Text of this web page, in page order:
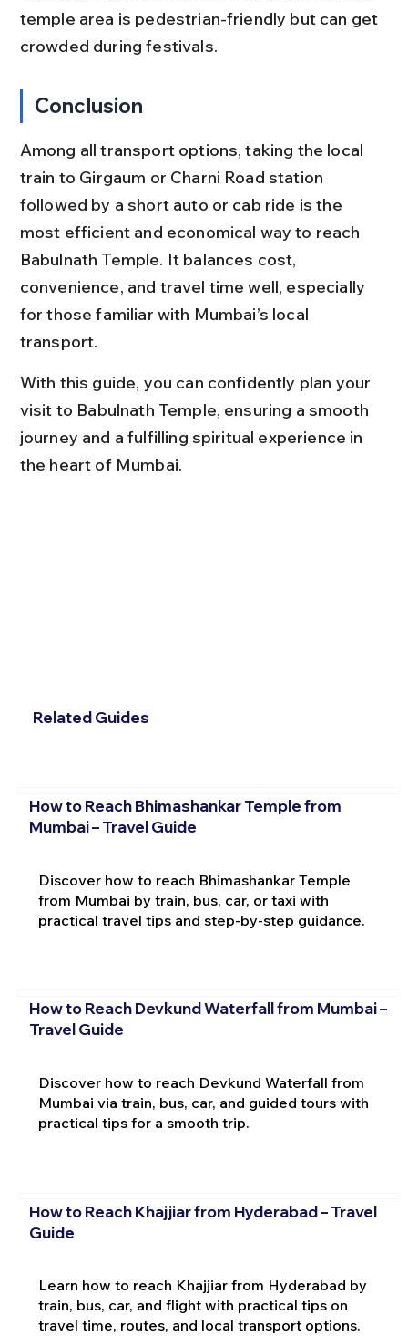
temple area is pedestrian-friendly but can get
crowded during festivals.
Conclusion
Among all transport options, taking the local
train to Girgaum or Charni Road station
followed by a short auto or cab ride is the
most efficient and economical way to reach
Babulnath Temple. It balances cost,
convenience, and travel time well, especially
for those familiar with Mumbai’s local
transport.
With this guide, you can confidently plan your
visit to Babulnath Temple, ensuring a smooth
journey and a fulfilling spiritual experience in
the heart of Mumbai.
Related Guides
How to Reach Bhimashankar Temple from
Mumbai – Travel Guide
Discover how to reach Bhimashankar Temple
from Mumbai by train, bus, car, or taxi with
practical travel tips and step-by-step guidance.
How to Reach Devkund Waterfall from Mumbai –
Travel Guide
Discover how to reach Devkund Waterfall from
Mumbai via train, bus, car, and guided tours with
practical tips for a smooth trip.
How to Reach Khajjiar from Hyderabad – Travel
Guide
Learn how to reach Khajjiar from Hyderabad by
train, bus, car, and flight with practical tips on
travel time, routes, and local transport options.